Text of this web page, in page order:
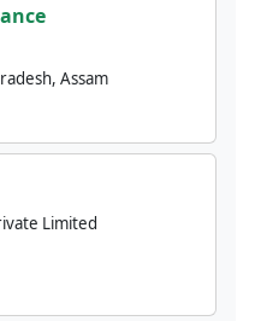
Assam
Limited